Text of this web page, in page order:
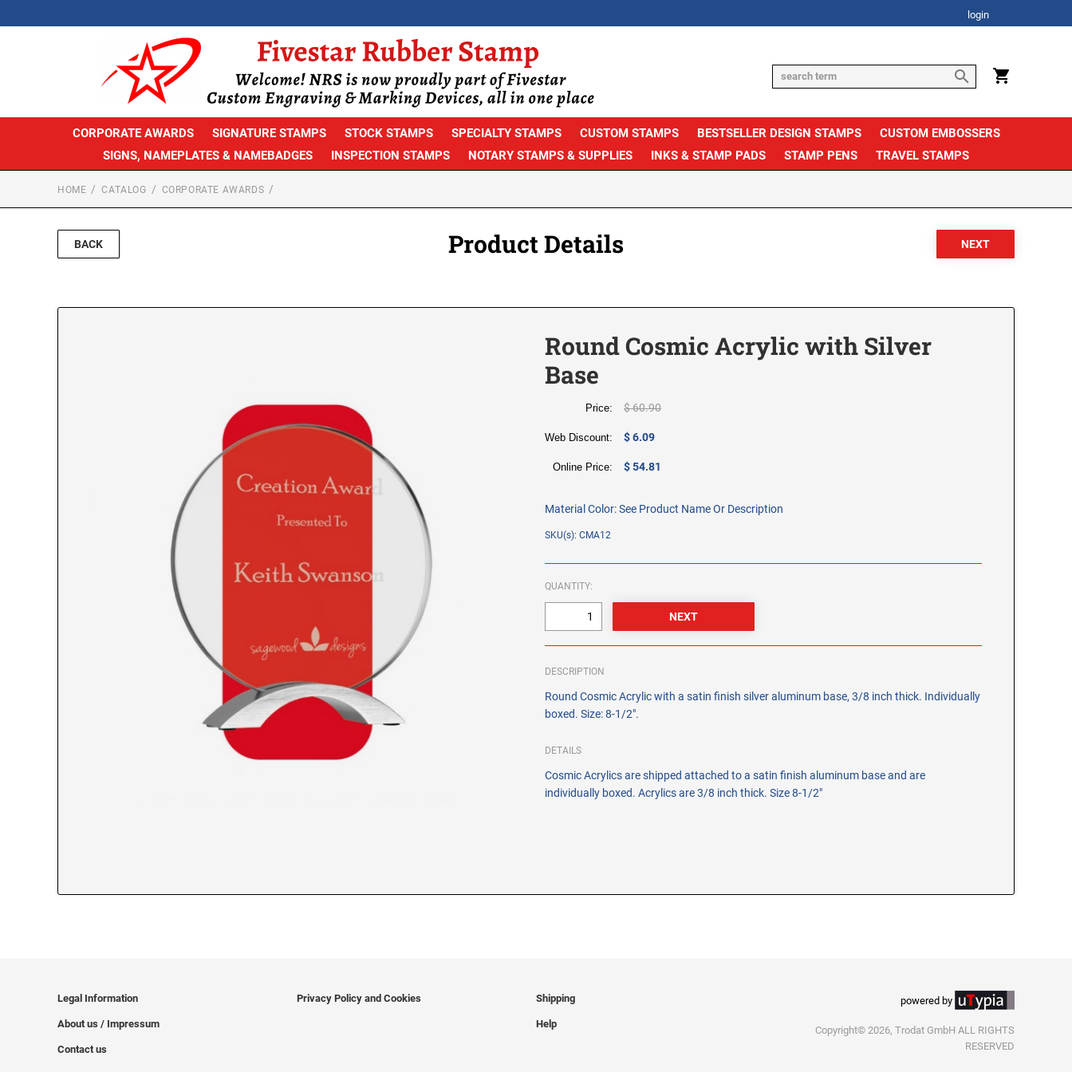
login
CORPORATE AWARDS SIGNATURE STAMPS STOCK STAMPS SPECIALTY STAMPS CUSTOM STAMPS BESTSELLER DESIGN STAMPS
CUSTOM EMBOSSERS
SIGNS, NAMEPLATES & NAMEBADGES
INSPECTION STAMPS NOTARY STAMPS & SUPPLIES INKS & STAMP PADS STAMP PENS TRAVEL STAMPS
HOME CATALOG CORPORATE AWARDS
BACK Product Details
Round Cosmic Acrylic with Silver
Base
Price: $ 60.90
Web Discount: $ 6.09
Online Price: $ 54.81
Material Color:See Product Name Or Description
SKU(s): CMA12
QUANTITY:
DESCRIPTION
Round Cosmic Acrylic with a satin finish silver aluminum base, 3/8 inch thick. Individually
boxed. Size: 8-1/2".
DETAILS
Cosmic Acrylics are shipped attached to a satin finish aluminum base and are
individually boxed. Acrylics are 3/8 inch thick. Size 8-1/2"
Legal Information
About us / Impressum
Contact us
Privacy Policy and Cookies Shipping
Help
powered by
Copyright© 2026, Trodat GmbH ALL RIGHTS
RESERVED